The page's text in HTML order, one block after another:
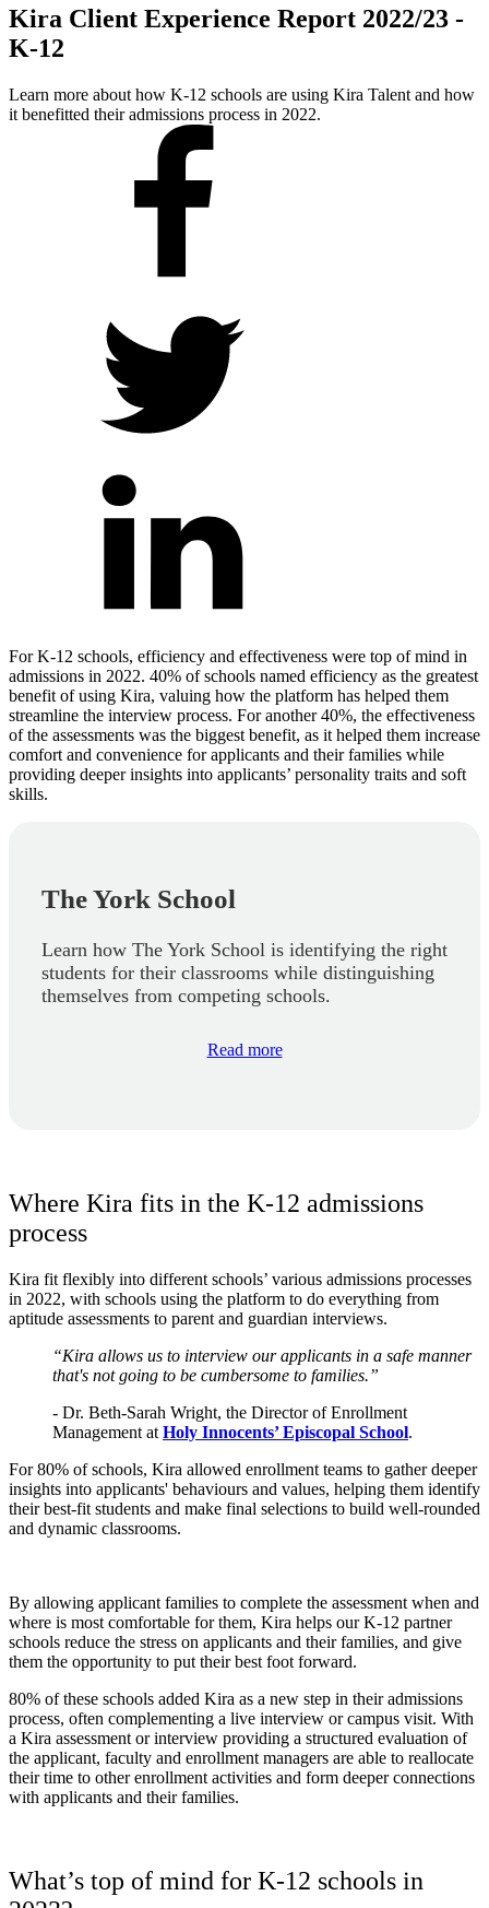
Kira Client Experience Report 2022/23 -
K-12
Learn more about how K-12 schools are using Kira Talent and how
it benefitted their admissions process in 2022.
For K-12 schools, efficiency and effectiveness were top of mind in
admissions in 2022. 40% of schools named efficiency as the greatest
benefit of using Kira, valuing how the platform has helped them
streamline the interview process. For another 40%, the effectiveness
of the assessments was the biggest benefit, as it helped them increase
comfort and convenience for applicants and their families while
providing deeper insights into applicants’ personality traits and soft
skills.
The York School
Learn how The York School is identifying the right
students for their classrooms while distinguishing
themselves from competing schools.
Read more
Where Kira fits in the K-12 admissions
process
Kira fit flexibly into different schools’ various admissions processes
in 2022, with schools using the platform to do everything from
aptitude assessments to parent and guardian interviews.
“Kira allows us to interview our applicants in a safe manner
that's not going to be cumbersome to families.”
- Dr. Beth-Sarah Wright, the Director of Enrollment
Management at Holy Innocents’ Episcopal School.
For 80% of schools, Kira allowed enrollment teams to gather deeper
insights into applicants' behaviours and values, helping them identify
their best-fit students and make final selections to build well-rounded
and dynamic classrooms.
By allowing applicant families to complete the assessment when and
where is most comfortable for them, Kira helps our K-12 partner
schools reduce the stress on applicants and their families, and give
them the opportunity to put their best foot forward.
80% of these schools added Kira as a new step in their admissions
process, often complementing a live interview or campus visit. With
a Kira assessment or interview providing a structured evaluation of
the applicant, faculty and enrollment managers are able to reallocate
their time to other enrollment activities and form deeper connections
with applicants and their families.
What’s top of mind for K-12 schools in